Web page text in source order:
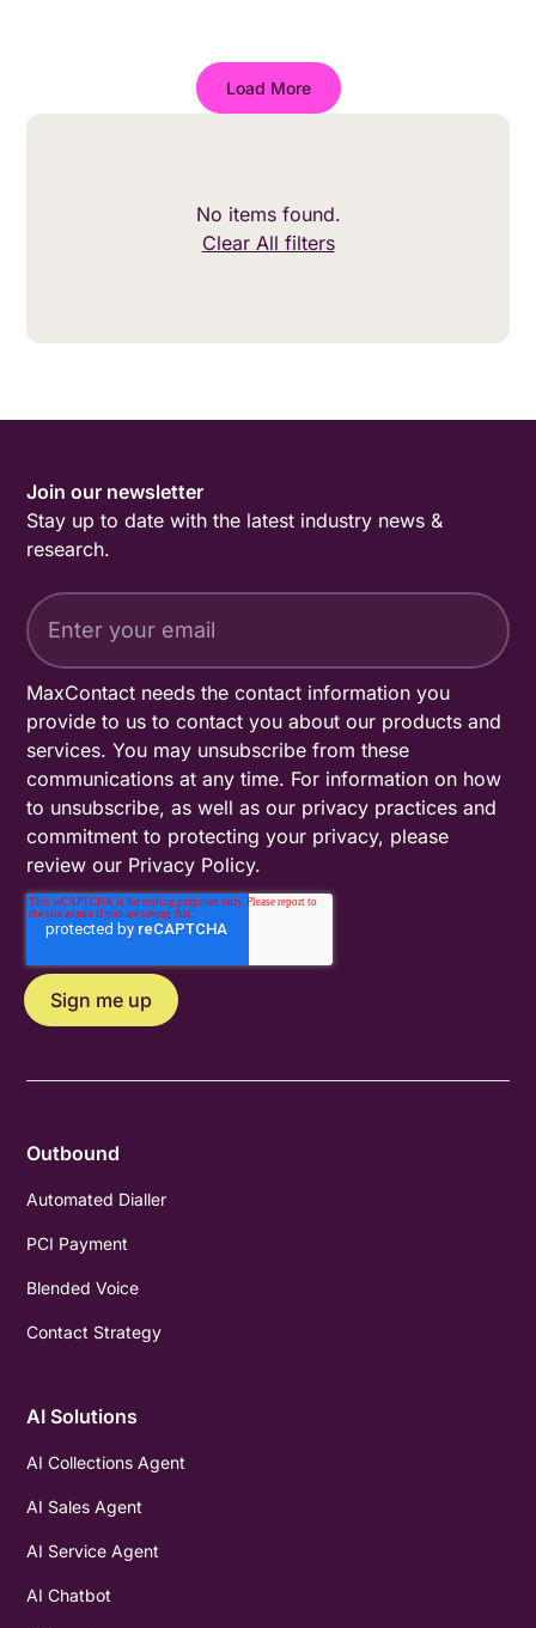
Load More
No items found.
Clear All filters
Join our newsletter
Stay up to date with the latest industry news &
research.
MaxContact needs the contact information you
provide to us to contact you about our products and
services. You may unsubscribe from these
communications at any time. For information on how
to unsubscribe, as well as our privacy practices and
commitment to protecting your privacy, please
review our Privacy Policy.
Outbound
Automated Dialler
PCI Payment
Blended Voice
Contact Strategy
AI Solutions
AI Collections Agent
AI Sales Agent
AI Service Agent
AI Chatbot